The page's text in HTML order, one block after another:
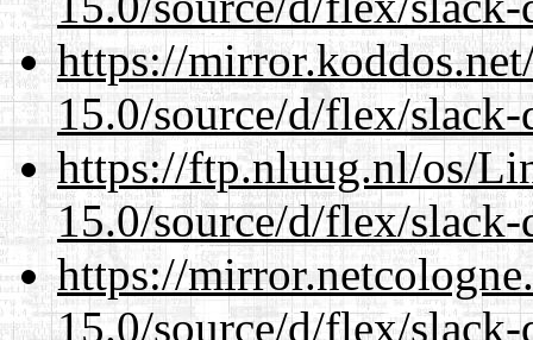
https://
15.0/source/d/flex/slack-
https://ftp.nluug.nl/os/
15.0/source/d/flex/slack-
https://
15.0/source/d/flex/slack-